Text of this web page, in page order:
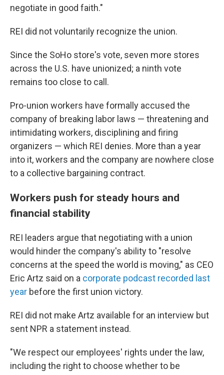
negotiate in good faith."
REI did not voluntarily recognize the union.
Since the SoHo store's vote, seven more stores
across the U.S. have unionized; a ninth vote
remains too close to call.
Pro-union workers have formally accused the
company of breaking labor laws — threatening and
intimidating workers, disciplining and firing
organizers — which REI denies. More than a year
into it, workers and the company are nowhere close
to a collective bargaining contract.
Workers push for steady hours and
financial stability
REI leaders argue that negotiating with a union
would hinder the company's ability to "resolve
concerns at the speed the world is moving," as CEO
Eric Artz said on a corporate podcast recorded last
year before the first union victory.
REI did not make Artz available for an interview but
sent NPR a statement instead.
"We respect our employees' rights under the law,
including the right to choose whether to be